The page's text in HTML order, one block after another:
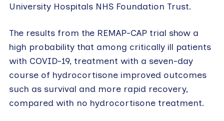
University Hospitals NHS Foundation Trust.
The results from the REMAP-CAP trial show a
high probability that among critically ill patients
with COVID-19, treatment with a seven-day
course of hydrocortisone improved outcomes
such as survival and more rapid recovery,
compared with no hydrocortisone treatment.